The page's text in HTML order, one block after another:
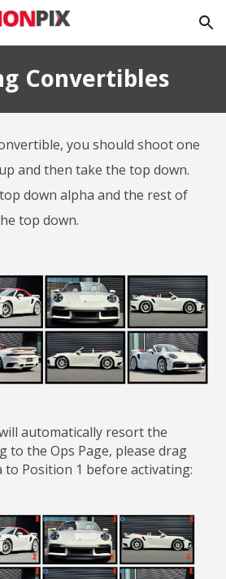
Skip to navigation
Convertibles
you should shoot one
and then take the top down.
down alpha and the rest of
top down.
automatically resort the
to the Ops Page, please drag
Position 1 before activating: